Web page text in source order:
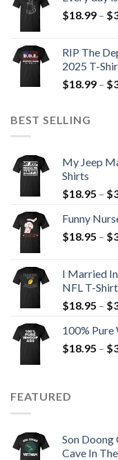
$18.99 – $
RIP The
2025 T-
$18.99 – $
BEST SELLING
My Jeep
Shirts
$18.95 – $
Funny
$18.95 – $
I Married
NFL T-
$18.95 – $
100% Pure
$18.95 – $
FEATURED
Son Doong
Cave In